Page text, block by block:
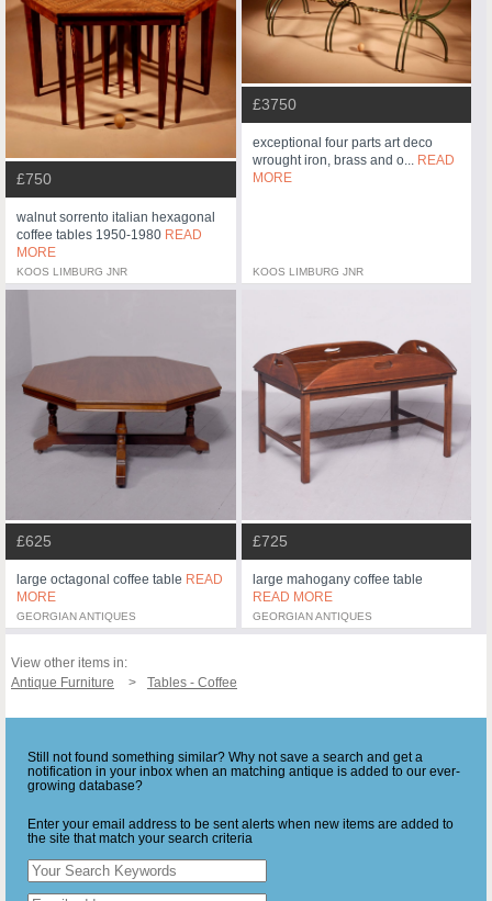
£750
walnut sorrento italian hexagonal
coffee tables 1950-1980 READ
MORE
KOOS LIMBURG JNR
£3750
exceptional four parts art deco
wrought iron, brass and o... READ
MORE
KOOS LIMBURG JNR
£625
large octagonal coffee table READ
MORE
GEORGIAN ANTIQUES
£725
large mahogany coffee table
READ MORE
GEORGIAN ANTIQUES
View other items in:
Antique Furniture
Tables - Coffee
Still not found something similar? Why not save a search and get a
notification in your inbox when an matching antique is added to our ever-
growing database?
Enter your email address to be sent alerts when new items are added to
the site that match your search criteria